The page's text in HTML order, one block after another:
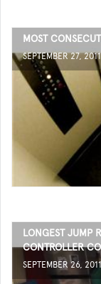
MOST
SEPTEMBER 27, 2011
LONGEST JUMP
CONTROLLER
SEPTEMBER 26, 2011